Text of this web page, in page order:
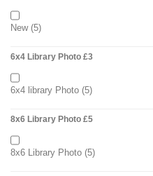
New (5)
6x4 Library Photo £3
6x4 library Photo (5)
8x6 Library Photo £5
8x6 Library Photo (5)